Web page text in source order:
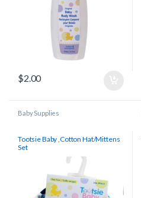
$2.00
Baby Supplies
Tootsie Baby ,Cotton Hat/Mittens
Set